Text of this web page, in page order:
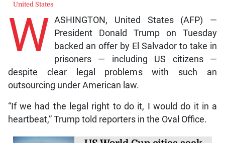
W ASHINGTON, United States (AFP) —
President Donald Trump on Tuesday
backed an offer by El Salvador to take in
prisoners — including US citizens —
despite clear legal problems with such an
outsourcing under American law.
“If we had the legal right to do it, I would do it in a
heartbeat,” Trump told reporters in the Oval Office.
United States